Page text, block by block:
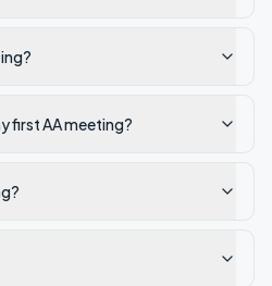
first AA meeting?